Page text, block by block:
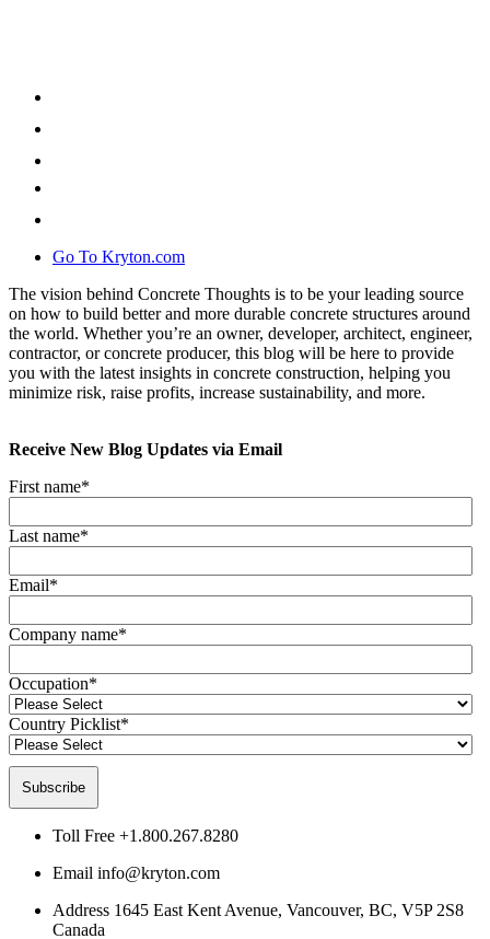
Go To Kryton.com
The vision behind Concrete Thoughts is to be your leading source
on how to build better and more durable concrete structures around
the world. Whether you’re an owner, developer, architect, engineer,
contractor, or concrete producer, this blog will be here to provide
you with the latest insights in concrete construction, helping you
minimize risk, raise profits, increase sustainability, and more.
Receive New Blog Updates via Email
First name*
Last name*
Email*
Company name*
Occupation*
Country Picklist*
Toll Free +1.800.267.8280
Email info@kryton.com
Address 1645 East Kent Avenue, Vancouver, BC, V5P 2S8
Canada